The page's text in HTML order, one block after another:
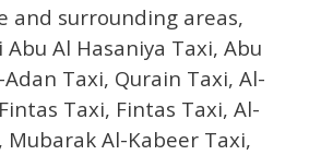
and surrounding areas,
Al Hasaniya Taxi, Abu
Taxi, Qurain Taxi, Al-
Taxi, Fintas Taxi, Al-
Mubarak Al-Kabeer Taxi,